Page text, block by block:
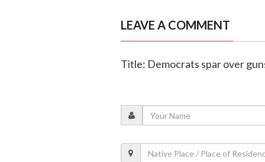
LEAVE A COMMENT
Title: Democrats spar over